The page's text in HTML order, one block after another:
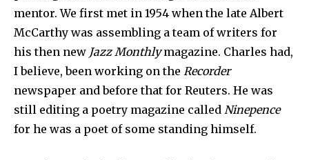
mentor. We first met in 1954 when the late Albert
McCarthy was assembling a team of writers for
his then new Jazz Monthlymagazine. Charles had,
I believe, been working on the Recorder
newspaper and before that for Reuters. He was
still editing a poetry maga­zine called Ninepence
for he was a poet of some standing himself.